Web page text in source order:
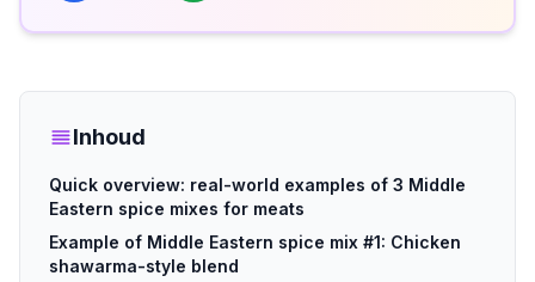
Inhoud
Quick overview: real-world examples of 3 Middle
Eastern spice mixes for meats
Example of Middle Eastern spice mix #1: Chicken
shawarma-style blend